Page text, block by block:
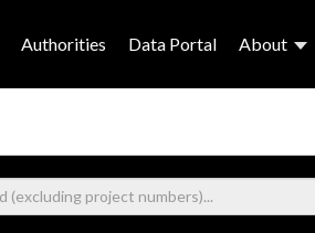
Authorities Data Portal About